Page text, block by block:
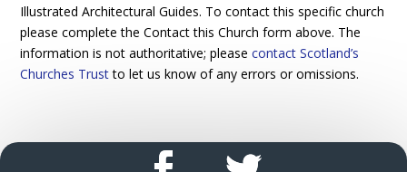
Illustrated Architectural Guides. To contact this specific church
please complete the Contact this Church form above. The
information is not authoritative; pleasecontact Scotland’s
Churches Trustto let us know of any errors or omissions.